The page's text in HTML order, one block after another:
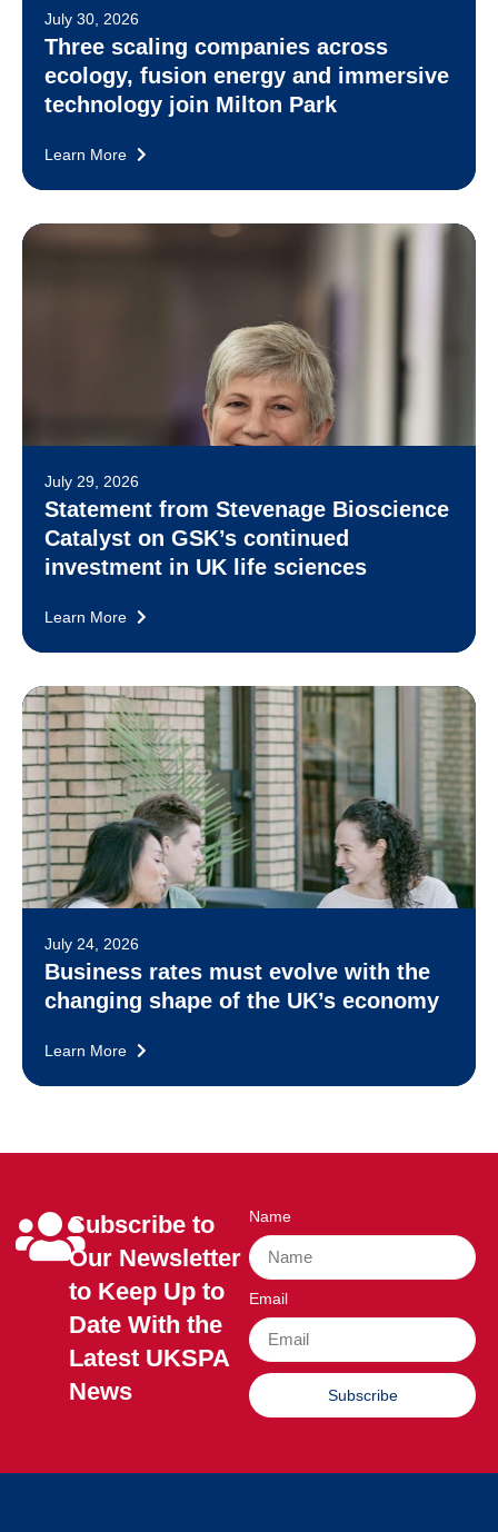
July 30, 2026
Three scaling companies across
ecology, fusion energy and immersive
technology join Milton Park
Learn More
July 29, 2026
Statement from Stevenage Bioscience
Catalyst on GSK’s continued
investment in UK life sciences
Learn More
July 24, 2026
Business rates must evolve with the
changing shape of the UK’s economy
Learn More
Subscribe to
Our Newsletter
to Keep Up to
Date With the
Latest UKSPA
News
Name
Email
Subscribe